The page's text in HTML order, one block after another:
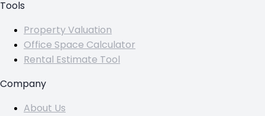
Tools
Property Valuation
Office Space Calculator
Rental Estimate Tool
Company
About Us